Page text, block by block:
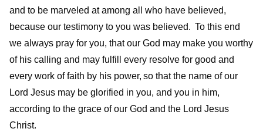
and to be marveled at among all who have believed,
because our testimony to you was believed. To this end
we always pray for you, that our God may make you worthy
of his calling and may fulfill every resolve for good and
every work of faith by his power, so that the name of our
Lord Jesus may be glorified in you, and you in him,
according to the grace of our God and the Lord Jesus
Christ.